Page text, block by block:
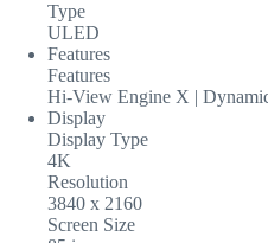
Type
ULED
Features
Features
Hi-View Engine X |
Display
Display Type
4K
Resolution
3840 x 2160
Screen Size